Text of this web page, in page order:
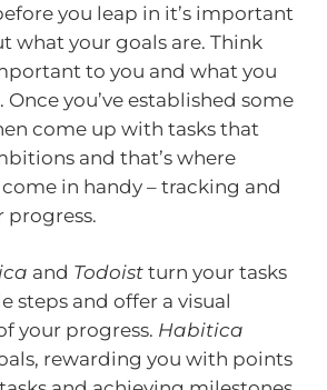
you leap in it’s important
what your goals are. Think
to you and what you
you’ve established some
come up with tasks that
and that’s where
in handy – tracking and
progress.
and Todoist turn your tasks
steps and offer a visual
your progress. Habitica
rewarding you with points